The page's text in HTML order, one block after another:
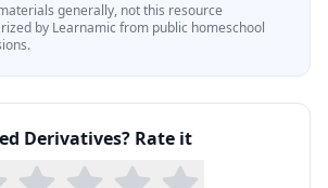
generally, not this resource
by Learnamic from public homeschool
Derivatives? Rate it